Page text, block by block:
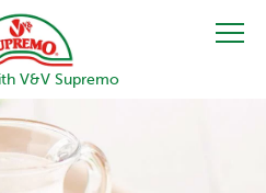
V&V Supremo